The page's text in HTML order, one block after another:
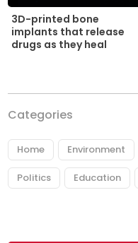
3D-printed bone
implants that release
drugs as they heal
Categories
Home Environment
Politics Education